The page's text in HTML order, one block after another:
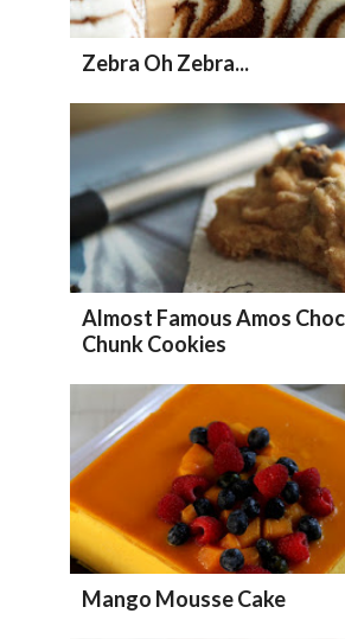
Zebra Oh Zebra...
Almost Famous Amos
Chunk Cookies
Mango Mousse Cake